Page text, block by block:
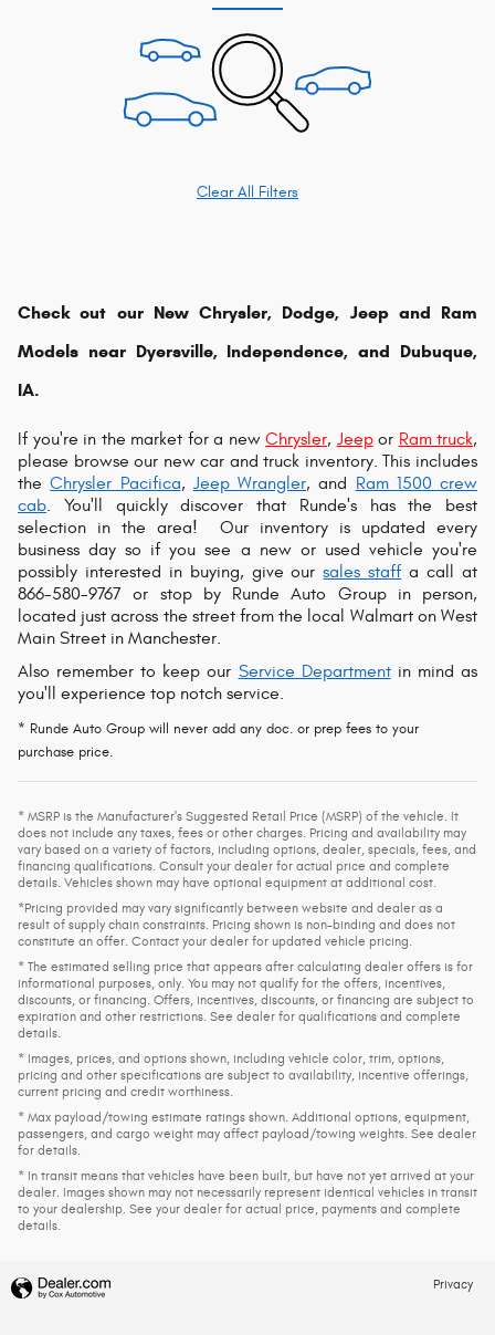
Clear All Filters
Check out our New Chrysler, Dodge, Jeep and Ram
Models near Dyersville, Independence, and Dubuque,
IA.
If you're in the market for a new Chrysler, Jeepor Ram truck,
please browse our new car and truck inventory. This includes
theChrysler Pacifica, Jeep Wrangler, and
Ram 1500 crew
cab. You'll quickly discover that Runde's has the best
selection in the area! Our inventory is updated every
business day so if you see a new or used vehicle you're
possibly interested in buying, give oursales staff a call at
866-580-9767 or stop by Runde Auto Group in person,
located just across the street from the local Walmart on West
Main Street in Manchester.
Also remember to keep our Service Departmentin mind as
you'll experience top notch service.
* Runde Auto Group will never add any doc. or prep fees to your
purchase price.
* MSRP is the Manufacturer's Suggested Retail Price (MSRP) of the vehicle. It
does not include any taxes, fees or other charges. Pricing and availability may
vary based on a variety of factors, including options, dealer, specials, fees, and
financing qualifications. Consult your dealer for actual price and complete
details. Vehicles shown may have optional equipment at additional cost.
*Pricing provided may vary significantly between website and dealer as a
result of supply chain constraints. Pricing shown is non-binding and does not
constitute an offer. Contact your dealer for updated vehicle pricing.
* The estimated selling price that appears after calculating dealer offers is for
informational purposes, only. You may not qualify for the offers, incentives,
discounts, or financing. Offers, incentives, discounts, or financing are subject to
expiration and other restrictions. See dealer for qualifications and complete
details.
* Images, prices, and options shown, including vehicle color, trim, options,
pricing and other specifications are subject to availability, incentive offerings,
current pricing and credit worthiness.
* Max payload/towing estimate ratings shown. Additional options, equipment,
passengers, and cargo weight may affect payload/towing weights. See dealer
for details.
* In transit means that vehicles have been built, but have not yet arrived at your
dealer. Images shown may not necessarily represent identical vehicles in transit
to your dealership. See your dealer for actual price, payments and complete
details.
Privacy